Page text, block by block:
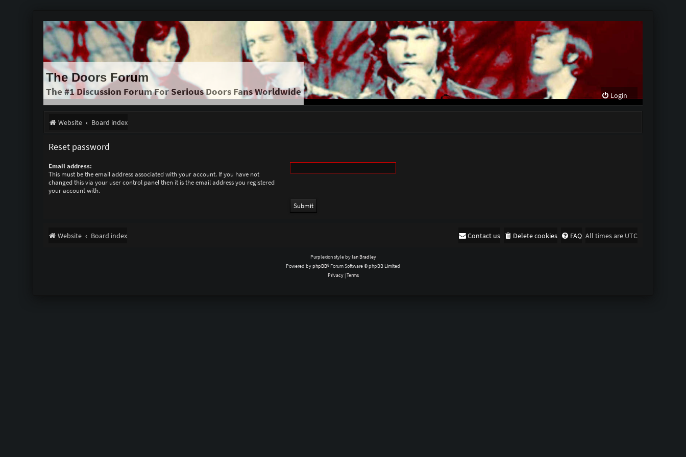
The Doors Forum
The #1 Discussion Forum For Serious Doors Fans Worldwide Login
Website Board index
Reset password
Email address:
This must be the email address associated with your account. If you have not
changed this via your user control panel then it is the email address you registered
your account with.
Website Board index All times are UTC
FAQ
Delete cookies
Contact us
Purplexion style by Ian Bradley
Powered byphpBB® Forum Software © phpBB Limited
Privacy|Terms